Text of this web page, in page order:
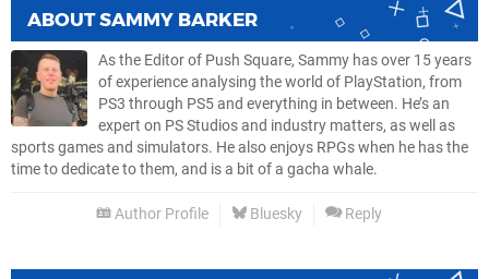
ABOUTSAMMY BARKER
As the Editor of Push Square, Sammy has over 15 years
of experience analysing the world of PlayStation, from
PS3 through PS5 and everything in between. He’s an
expert on PS Studios and industry matters, as well as
sports games and simulators. He also enjoys RPGs when he has the
time to dedicate to them, and is a bit of a gacha whale.
Author Profile Bluesky Reply